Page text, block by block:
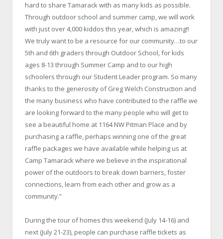
hard to share Tamarack with as many kids as possible.
Through outdoor school and summer camp, we will work
with just over 4,000 kiddos this year, which is amazing!!
We truly want to be a resource for our community…to our
5th and 6th graders through Outdoor School, for kids
ages 8-13 through Summer Camp and to our high
schoolers through our Student Leader program. So many
thanks to the generosity of Greg Welch Construction and
the many business who have contributed to the raffle we
are looking forward to the many people who will get to
see a beautiful home at 1164 NW Pitman Place and by
purchasing a raffle, perhaps winning one of the great
raffle packages we have available while helping us at
Camp Tamarack where we believe in the inspirational
power of the outdoors to break down barriers, foster
connections, learn from each other and grow as a
community.”
During the tour of homes this weekend (July 14-16) and
next (July 21-23), people can purchase raffle tickets as